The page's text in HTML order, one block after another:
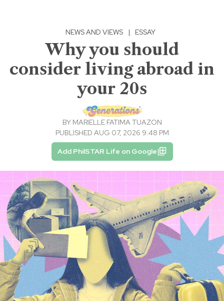
NEWS AND VIEWS | ESSAY
Why you should
consider living abroad in
your 20s
BY MARIELLE FATIMA TUAZON
PUBLISHED AUG 07, 2026 9:48 PM
Add PhilSTAR Life on Google